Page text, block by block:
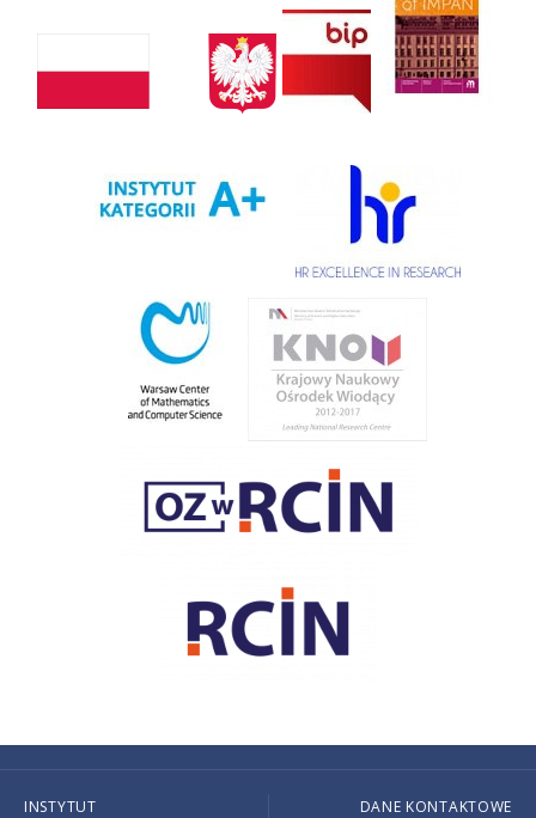
INSTYTUT DANE KONTAKTOWE